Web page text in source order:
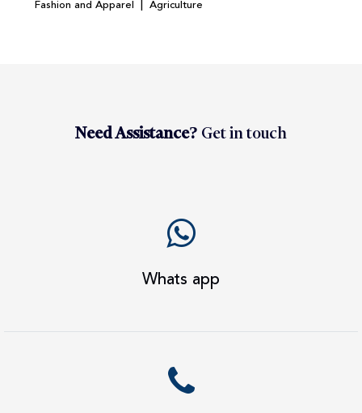
Fashion and Apparel | Agriculture
Need Assistance? Get in touch
Whats app